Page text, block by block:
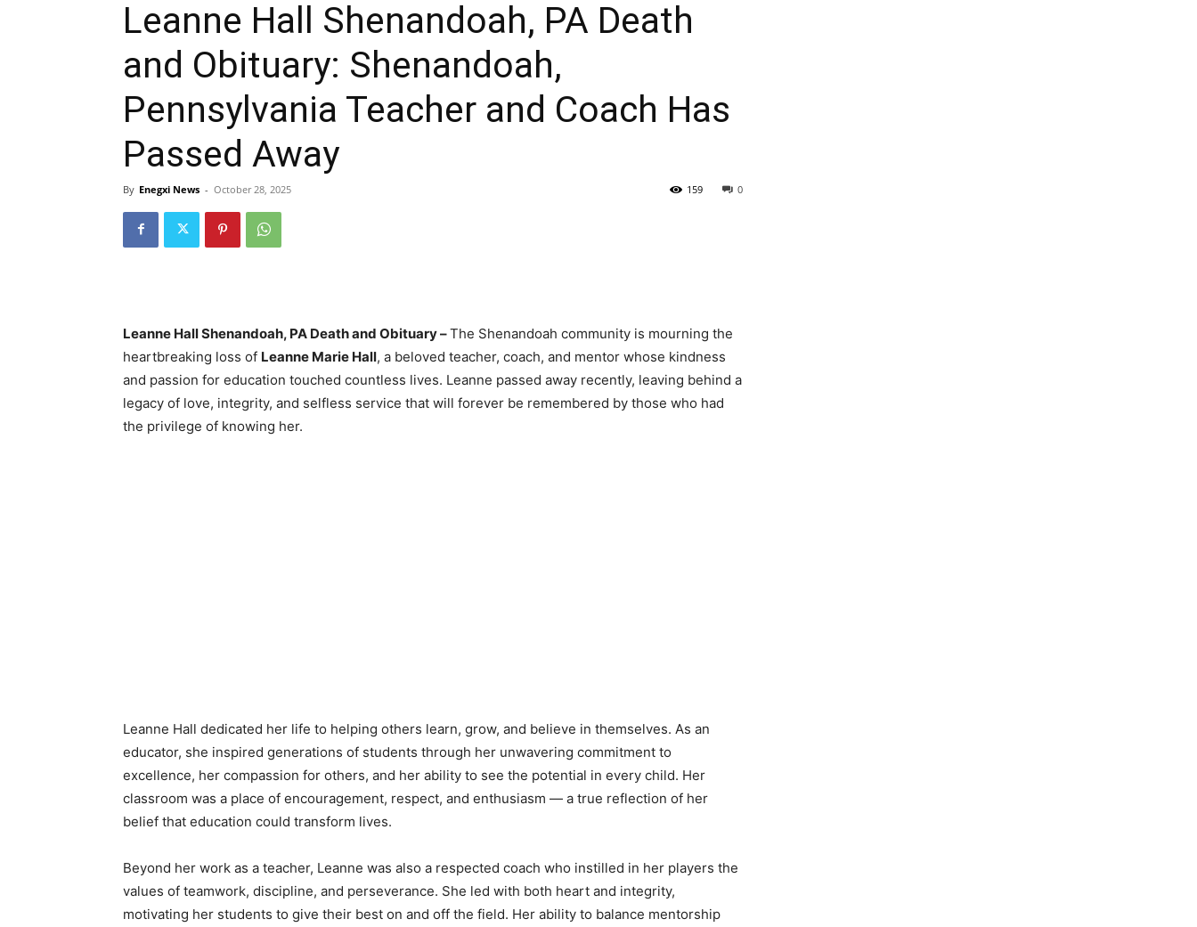
Leanne Hall Shenandoah, PA Death
and Obituary: Shenandoah,
Pennsylvania Teacher and Coach Has
Passed Away
By Enegxi News - October 28, 2025 0
159
Leanne Hall Shenandoah, PA Death and Obituary –The Shenandoah community is mourning the
heartbreaking loss of Leanne Marie Hall, a beloved teacher, coach, and mentor whose kindness
and passion for education touched countless lives. Leanne passed away recently, leaving behind a
legacy of love, integrity, and selfless service that will forever be remembered by those who had
the privilege of knowing her.
Leanne Hall dedicated her life to helping others learn, grow, and believe in themselves. As an
educator, she inspired generations of students through her unwavering commitment to
excellence, her compassion for others, and her ability to see the potential in every child. Her
classroom was a place of encouragement, respect, and enthusiasm — a true reflection of her
belief that education could transform lives.
Beyond her work as a teacher, Leanne was also a respected coach who instilled in her players the
values of teamwork, discipline, and perseverance. She led with both heart and integrity,
motivating her students to give their best on and off the field. Her ability to balance mentorship